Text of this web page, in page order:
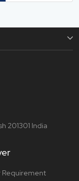
201301 India
Requirement